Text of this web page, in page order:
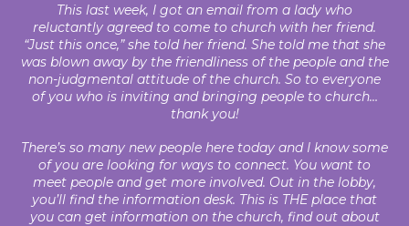
This last week, I got an email from a lady who
reluctantly agreed to come to church with her friend.
“Just this once,” she told her friend. She told me that she
was blown away by the friendliness of the people and the
non-judgmental attitude of the church. So to everyone
of you who is inviting and bringing people to church…
thank you!
There’s so many new people here today and I know some
of you are looking for ways to connect. You want to
meet people and get more involved. Out in the lobby,
you’ll find the information desk. This is THE place that
you can get information on the church, find out about